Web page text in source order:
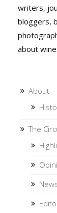
writers,
bloggers,
about
About
The